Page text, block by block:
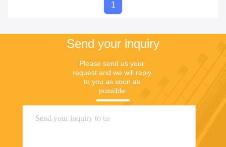
1
Send your inquiry
Please send us your
request and we will reply
to you as soon as
possible.